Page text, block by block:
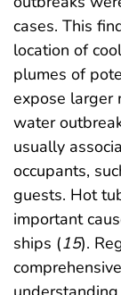
cases. This
location of
plumes of
expose larger
water
usually
occupants,
guests. Hot
important
ships (15).